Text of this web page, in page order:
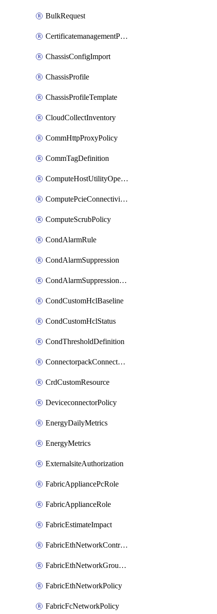
BulkRequest
CertificatemanagementPolicy
ChassisConfigImport
ChassisProfile
ChassisProfileTemplate
CloudCollectInventory
CommHttpProxyPolicy
CommTagDefinition
ComputeHostUtilityOperation
ComputePcieConnectivityPolicy
ComputeScrubPolicy
CondAlarmRule
CondAlarmSuppression
CondAlarmSuppressionDryRun
CondCustomHclBaseline
CondCustomHclStatus
CondThresholdDefinition
ConnectorpackConnectorPackUpgrade
CrdCustomResource
DeviceconnectorPolicy
EnergyDailyMetrics
EnergyMetrics
ExternalsiteAuthorization
FabricAppliancePcRole
FabricApplianceRole
FabricEstimateImpact
FabricEthNetworkControlPolicy
FabricEthNetworkGroupPolicy
FabricEthNetworkPolicy
FabricFcNetworkPolicy